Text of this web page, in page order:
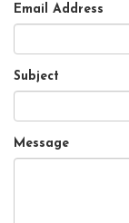
Email Address
Subject
Message